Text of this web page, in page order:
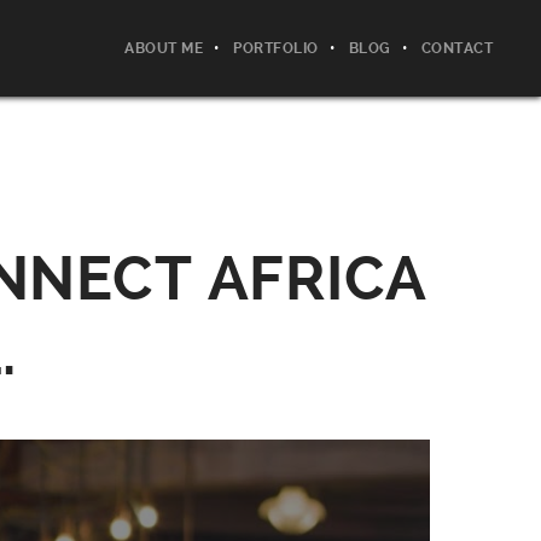
ABOUT ME PORTFOLIO BLOG CONTACT
AFRICA